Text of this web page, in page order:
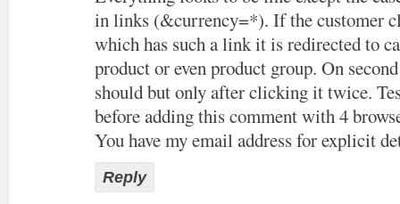
in links (&currency=*). If the customer
which has such a link it is redirected to
product or even product group. On
should but only after clicking it twice.
before adding this comment with 4
You have my email address for explicit
Reply